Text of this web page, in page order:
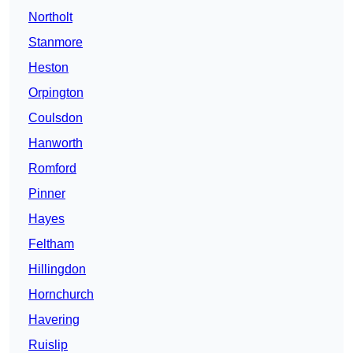
Northolt
Stanmore
Heston
Orpington
Coulsdon
Hanworth
Romford
Pinner
Hayes
Feltham
Hillingdon
Hornchurch
Havering
Ruislip